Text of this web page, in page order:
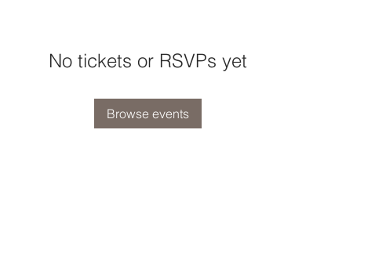
No tickets or RSVPs yet
Browse events